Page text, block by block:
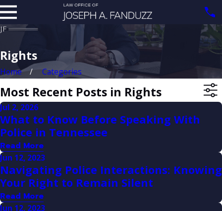
Rights
Home Categories
Most Recent Posts in Rights
Jul 2, 2026
What to Know Before Speaking With
Police in Tennessee
Read More
Jun 12, 2023
Navigating Police Interactions: Knowing
Your Right to Remain Silent
Read More
Jun 12, 2023